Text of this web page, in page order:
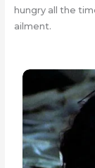
hungry all the
ailment.